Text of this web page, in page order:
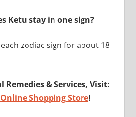
Ketu stay in one sign?
zodiac sign for about 18
Remedies & Services, Visit:
Shopping Store!